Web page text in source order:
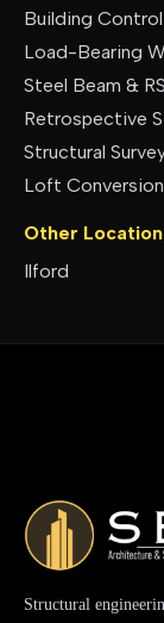
Building
Load-Bearing
Steel Beam &
Retrospective
Structural
Loft
Other
Ilford
Structural